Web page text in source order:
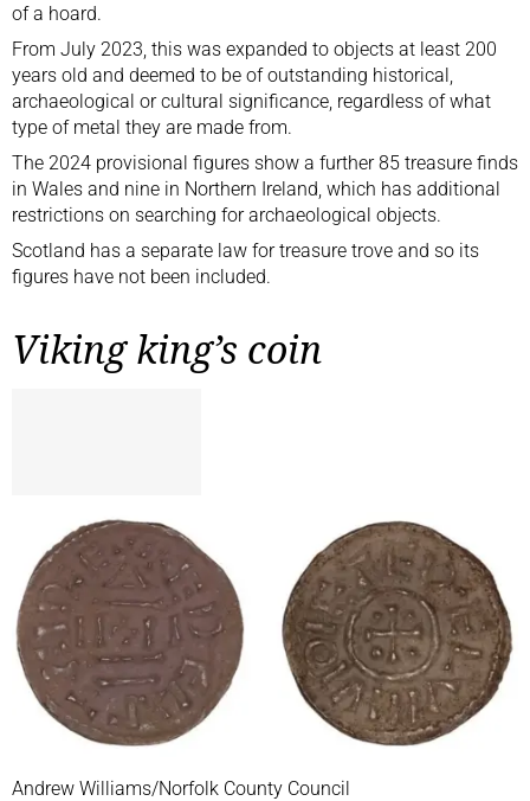
of a hoard.
From July 2023, this was expanded to objects at least 200
years old and deemed to be of outstanding historical,
archaeological or cultural significance, regardless of what
type of metal they are made from.
The 2024 provisional figures show a further 85 treasure finds
in Wales and nine in Northern Ireland, which has additional
restrictions on searching for archaeological objects.
Scotland has a separate law for treasure trove and so its
figures have not been included.
Viking king’s coin
Andrew Williams/Norfolk County Council